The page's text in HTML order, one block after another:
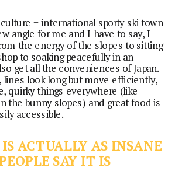
+ international sporty ski town
angle for me and I have to say, I
the energy of the slopes to sitting
to soaking peacefully in an
get all the conveniences of Japan.
lines look long but move efficiently,
quirky things everywhere (like
the bunny slopes) and great food is
accessible.
ACTUALLY AS INSANE
SAY IT IS